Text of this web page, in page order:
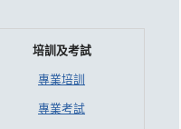
培訓及考試
專業培訓
專業考試